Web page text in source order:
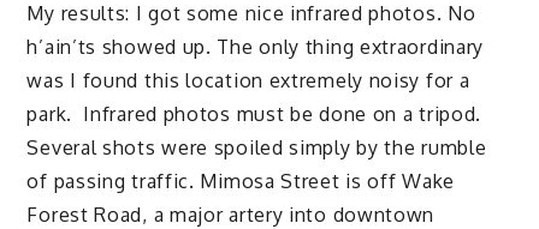
My results: I got some nice infrared photos. No
h’ain’ts showed up. The only thing extraordinary
was I found this location extremely noisy for a
park. Infrared photos must be done on a tripod.
Several shots were spoiled simply by the rumble
of passing traffic. Mimosa Street is off Wake
Forest Road, a major artery into downtown